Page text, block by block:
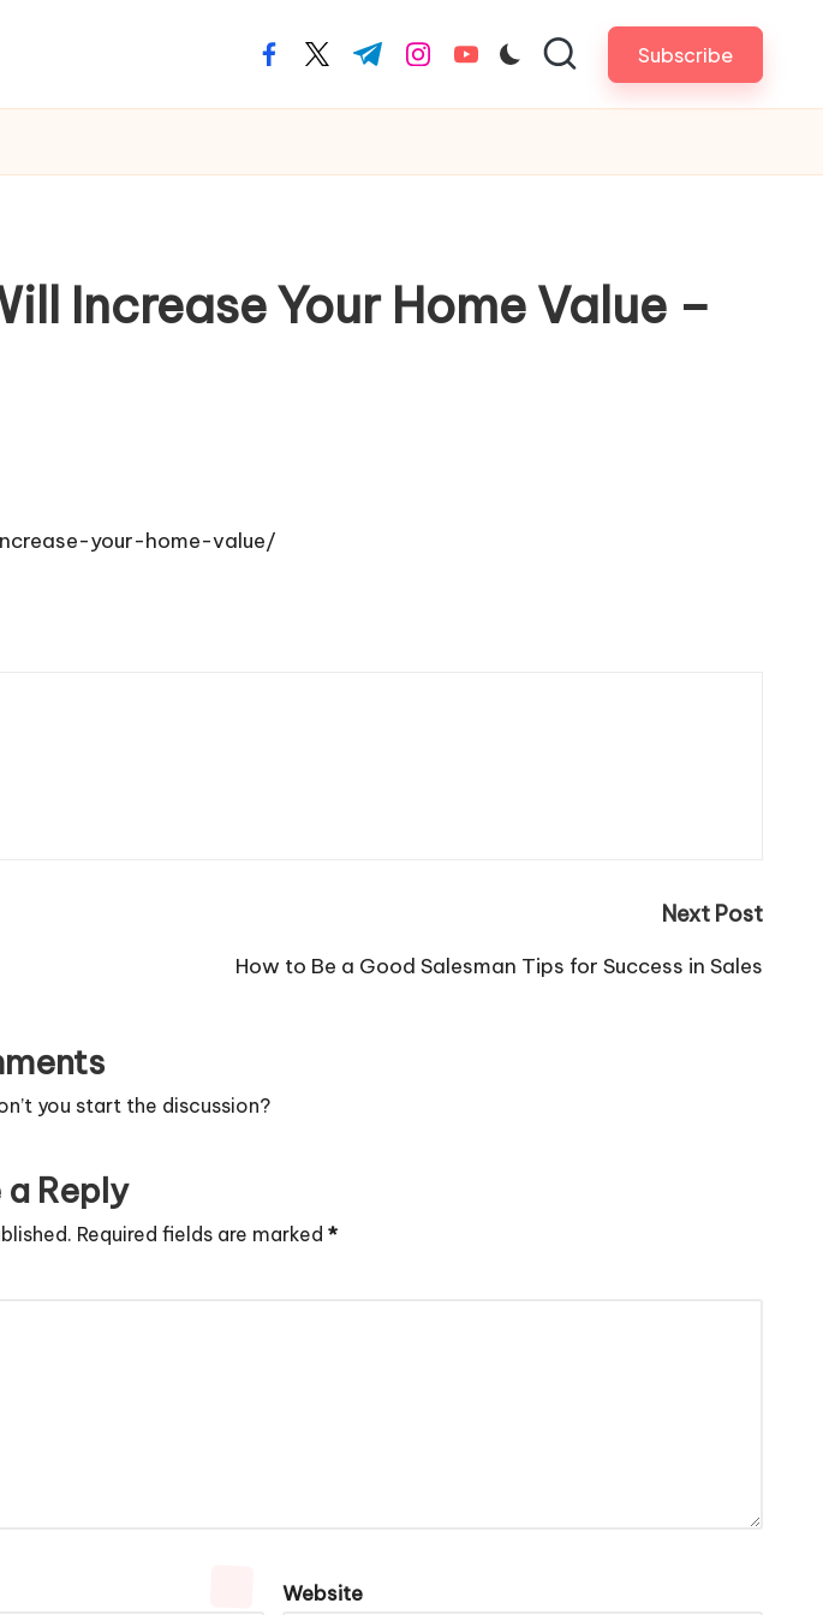
facebook.com
twitter.com
t.me instagram.com
youtube.com Subscribe
Increase Your Home Value –
your-home-value/
Next Post
How to Be a Good Salesman Tips for Success in Sales
you start the discussion?
a Reply
Required fields are marked *
Website